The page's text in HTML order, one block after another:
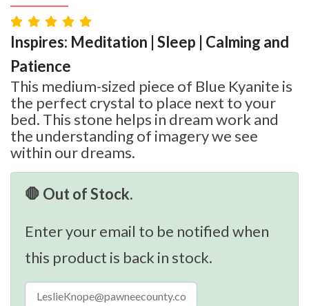
Inspires: Meditation | Sleep | Calming and
Patience
This medium-sized piece of Blue Kyanite is
the perfect crystal to place next to your
bed. This stone helps in dream work and
the understanding of imagery we see
within our dreams.
🛑 Out of Stock.
Enter your email to be notified when
this product is back in stock.